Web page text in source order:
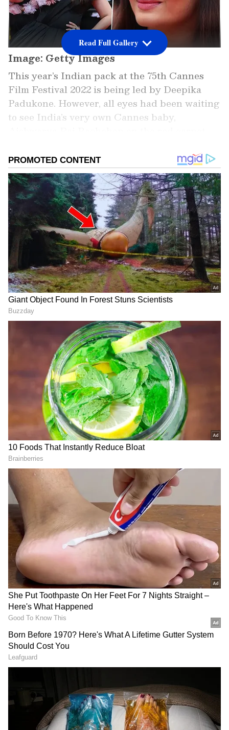
Image: Getty Images
This year’s Indian pack at the 75th Cannes
Film Festival 2022 is being led by Deepika
Padukone. However, all eyes had been waiting
to see India’s very own Cannes baby,
the 75th edition of the film festival, Aishwarya
Rai Bachchan stunned in a Dolce and
Gabbana gown that came with floral accents
and an extension of 3D flowers on one sleeve.
The actress kept her hair down, eyes rimmed
with kohl and lips shaded with pink. She
attended the screening of Tom Cruise-starrer
Top Gun: Maverick on Wednesday evening.
Add Asianet Newsable as a Preferred
Source
2
Image: Getty Images
Aishwarya Rai Bachchan, a seasoned Cannes
celebrity, is attending the film festival with
her actor-husband Abhishek Bachchan and
daughter Aaradhya Bachchan.
ALSO READ:
Cannes 2022: Tamannaah
to R Madhavan and more left a mark on
Day 1 (Pictures)
Read Full Gallery